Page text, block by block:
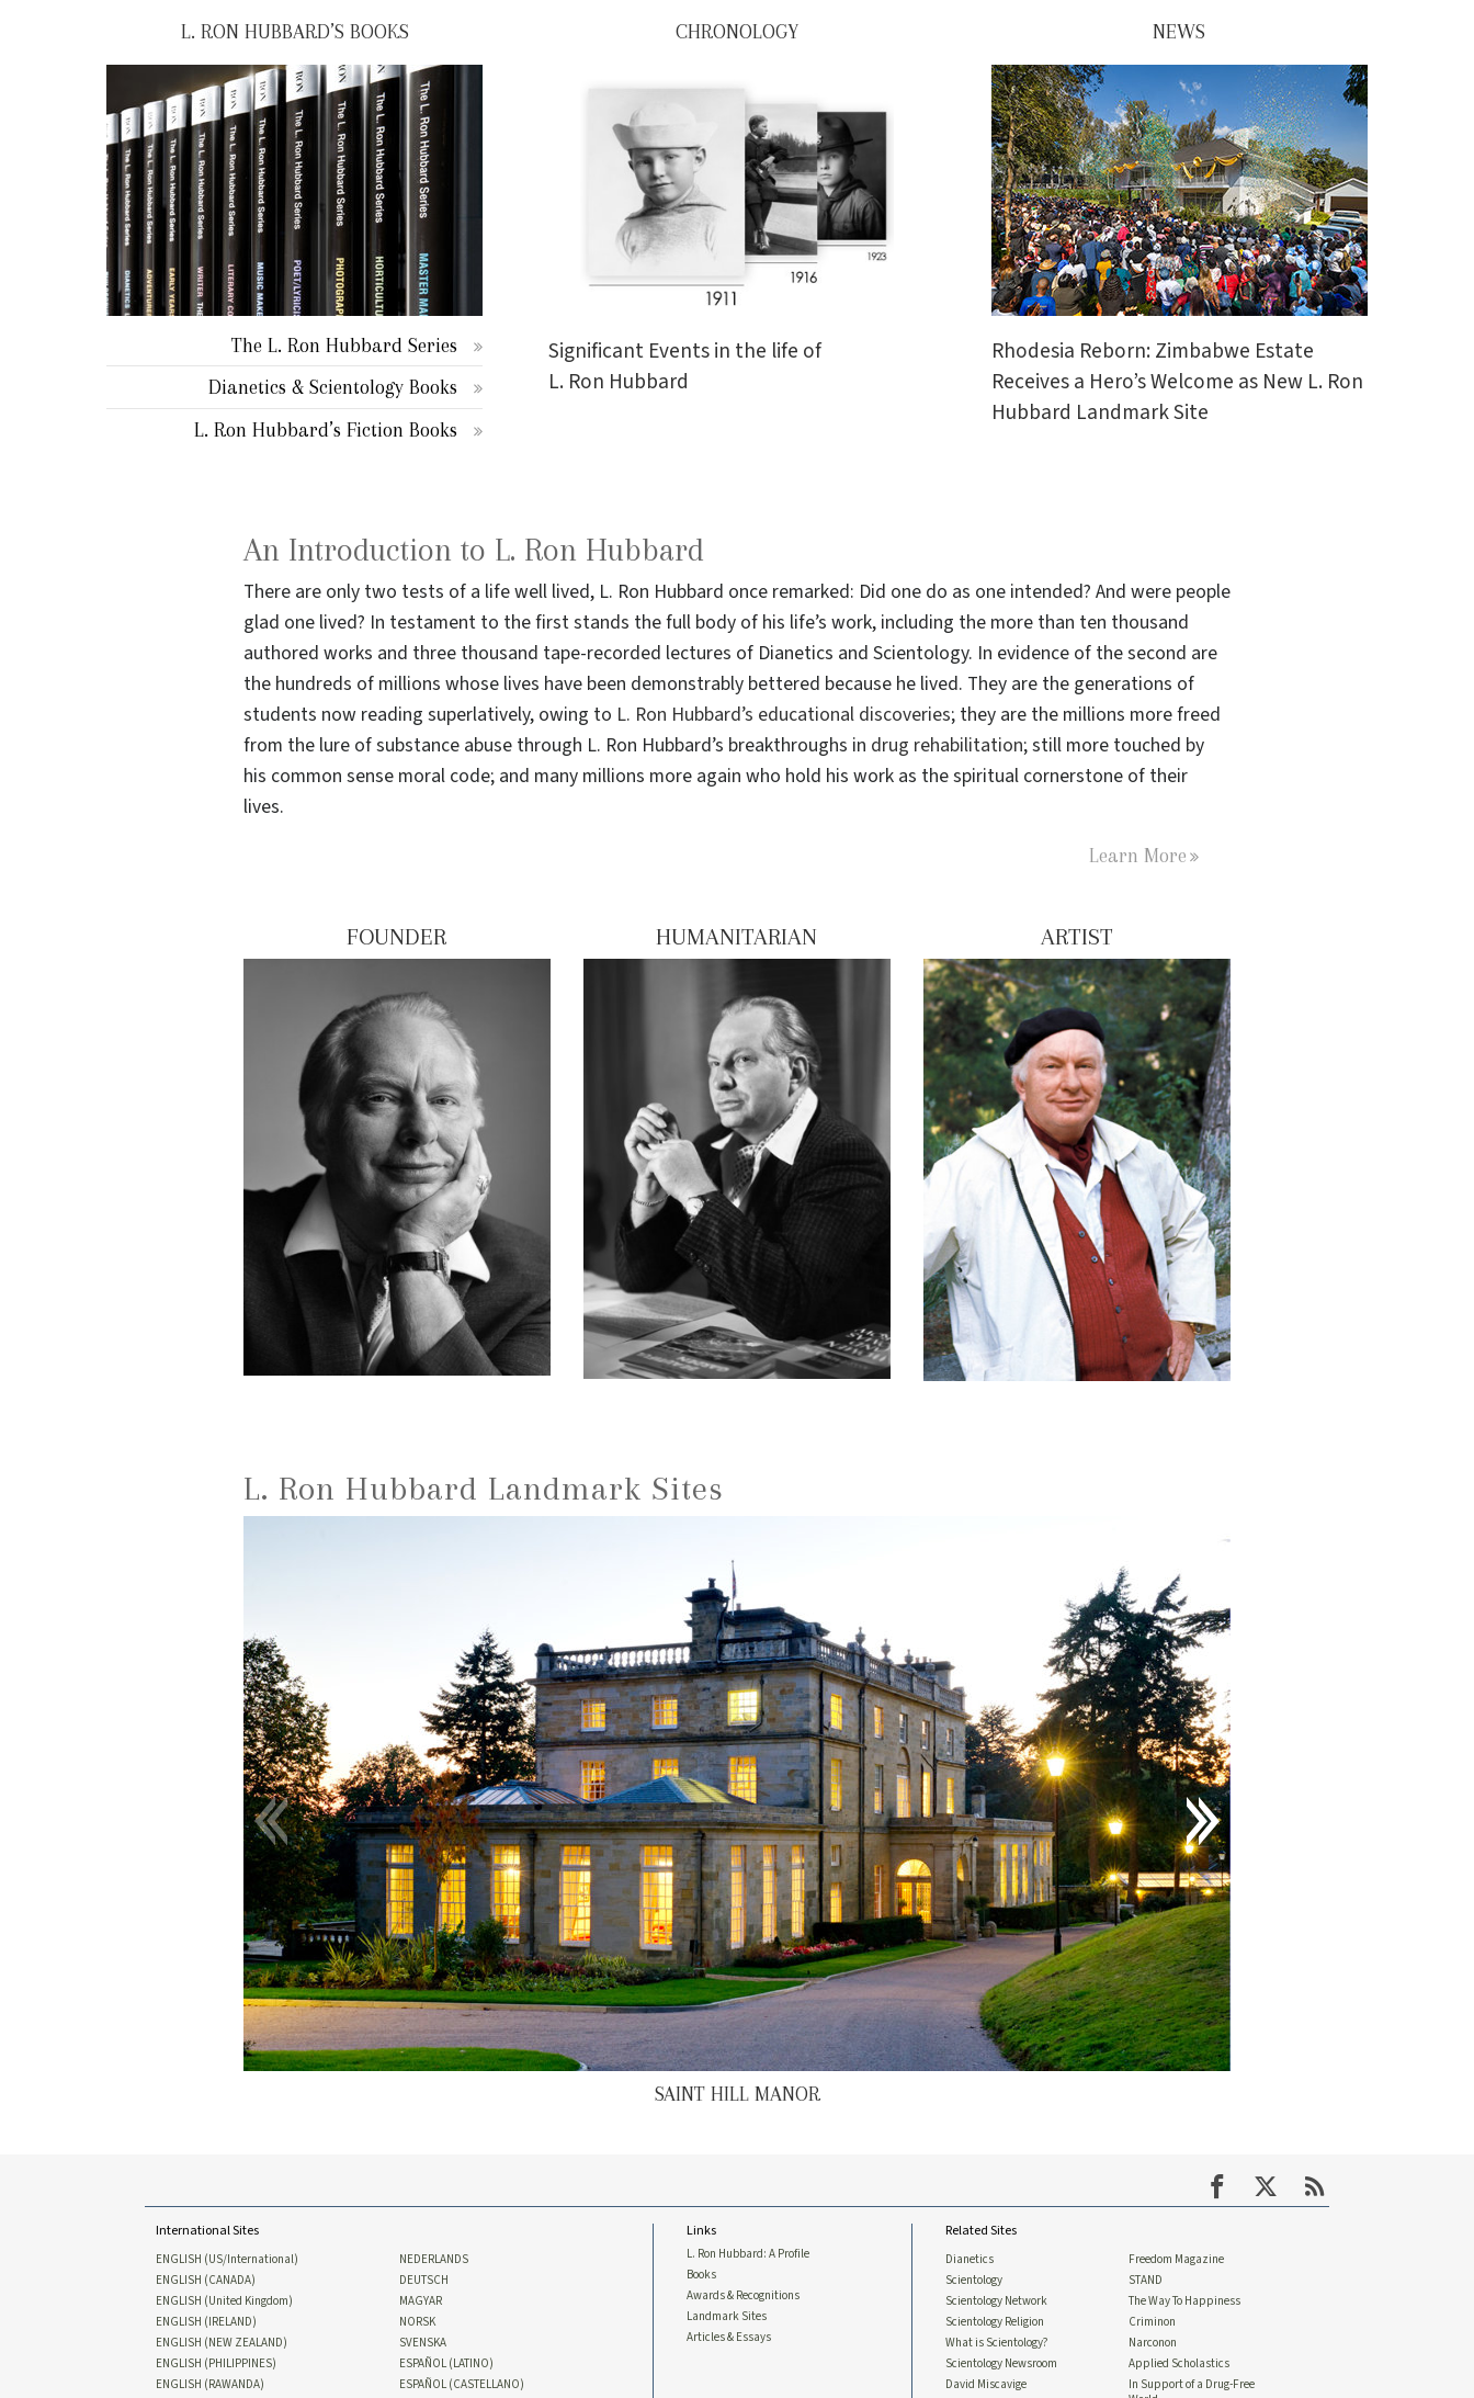
L. RON HUBBARD’S BOOKS
The L. Ron Hubbard Series
Dianetics & Scientology Books
L. Ron Hubbard’s Fiction Books
CHRONOLOGY
Significant Events in the life of
L. Ron Hubbard
NEWS
Rhodesia Reborn: Zimbabwe Estate
Receives a Hero’s Welcome as New L. Ron
Hubbard Landmark Site
An Introduction to L. Ron Hubbard
There are only two tests of a life well lived, L. Ron Hubbard once remarked: Did one do as one intended? And were people
glad one lived? In testament to the first stands the full body of his life’s work, including the more than ten thousand
authored works and three thousand tape-recorded lectures of Dianetics and Scientology. In evidence of the second are
the hundreds of millions whose lives have been demonstrably bettered because he lived. They are the generations of
students now reading superlatively, owing to L. Ron Hubbard’s educational discoveries; they are the millions more freed
from the lure of substance abuse through L. Ron Hubbard’s breakthroughs in drug rehabilitation; still more touched by
his common sense moral code; and many millions more again who hold his work as the spiritual cornerstone of their
lives.
Learn More
FOUNDER HUMANITARIAN ARTIST
L. Ron Hubbard Landmark Sites
SAINT HILL MANOR
International Sites
ENGLISH (US/International)
ENGLISH (CANADA)
ENGLISH (United Kingdom)
ENGLISH (IRELAND)
ENGLISH (NEW ZEALAND)
ENGLISH (PHILIPPINES)
ENGLISH (RAWANDA)
NEDERLANDS
DEUTSCH
MAGYAR
NORSK
SVENSKA
ESPAÑOL (LATINO)
ESPAÑOL (CASTELLANO)
Links
L. Ron Hubbard: A Profile
Books
Awards & Recognitions
Landmark Sites
Articles & Essays
Related Sites
Dianetics
Scientology
Scientology Network
Scientology Religion
What is Scientology?
Scientology Newsroom
David Miscavige
Freedom Magazine
STAND
The Way To Happiness
Criminon
Narconon
Applied Scholastics
In Support of a Drug-Free